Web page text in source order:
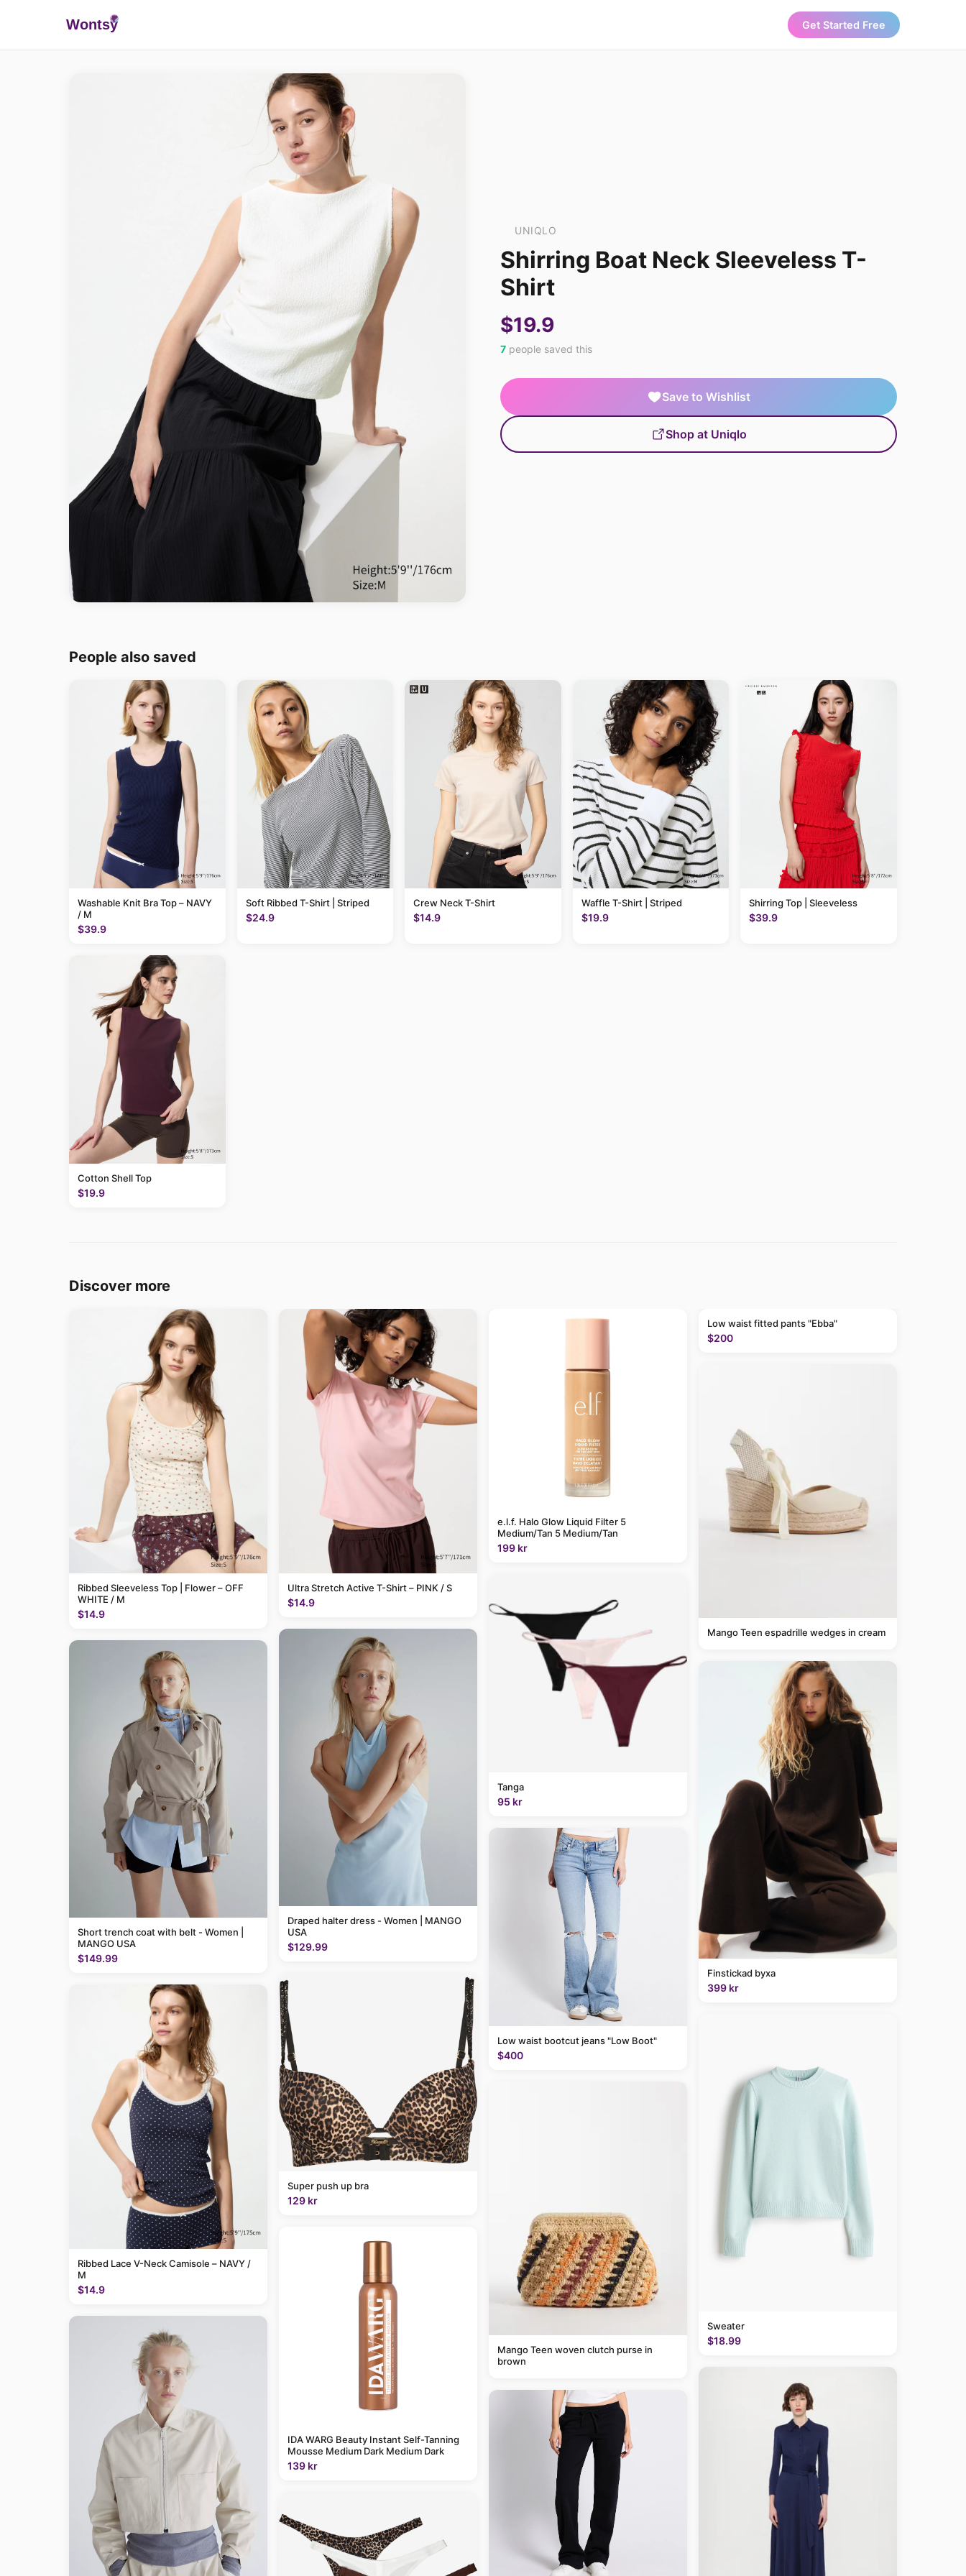
Wontsy Get Started Free
UNIQLO
Shirring Boat Neck Sleeveless T-
Shirt
$19.9
7 people saved this
Save to Wishlist
Shop at Uniqlo
People also saved
Washable Knit Bra Top – NAVY
/ M
$39.9
Soft Ribbed T-Shirt | Striped
$24.9
Crew Neck T-Shirt
$14.9
Waffle T-Shirt | Striped
$19.9
Shirring Top | Sleeveless
$39.9
Cotton Shell Top
$19.9
Discover more
Ribbed Sleeveless Top | Flower – OFF
WHITE / M
$14.9
Short trench coat with belt - Women |
MANGO USA
$149.99
Ribbed Lace V-Neck Camisole – NAVY /
M
$14.9
Ultra Stretch Active T-Shirt – PINK / S
$14.9
Draped halter dress - Women | MANGO
USA
$129.99
Super push up bra
129 kr
IDA WARG Beauty Instant Self-Tanning
Mousse Medium Dark Medium Dark
139 kr
e.l.f. Halo Glow Liquid Filter 5
Medium/Tan 5 Medium/Tan
199 kr
Tanga
95 kr
Low waist bootcut jeans "Low Boot"
$400
Mango Teen woven clutch purse in
brown
Low waist fitted pants "Ebba"
$200
Mango Teen espadrille wedges in cream
Finstickad byxa
399 kr
Sweater
$18.99